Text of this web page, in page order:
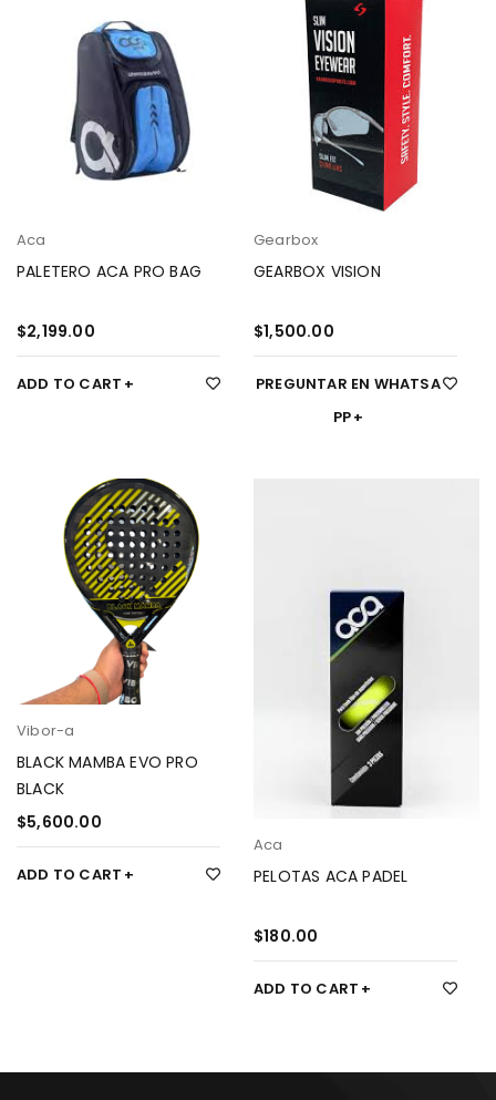
Aca
PALETERO ACA PRO BAG
$2,199.00
ADD TO CART
Gearbox
GEARBOX VISION
$1,500.00
PREGUNTAR EN WHATSA
PP
Vibor-a
BLACK MAMBA EVO PRO
BLACK
$5,600.00
ADD TO CART
Aca
PELOTAS ACA PADEL
$180.00
ADD TO CART